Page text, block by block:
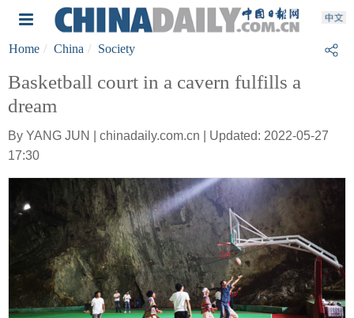
Home China Society
Basketball court in a cavern fulfills a
dream
By YANG JUN | chinadaily.com.cn | Updated: 2022-05-27
17:30